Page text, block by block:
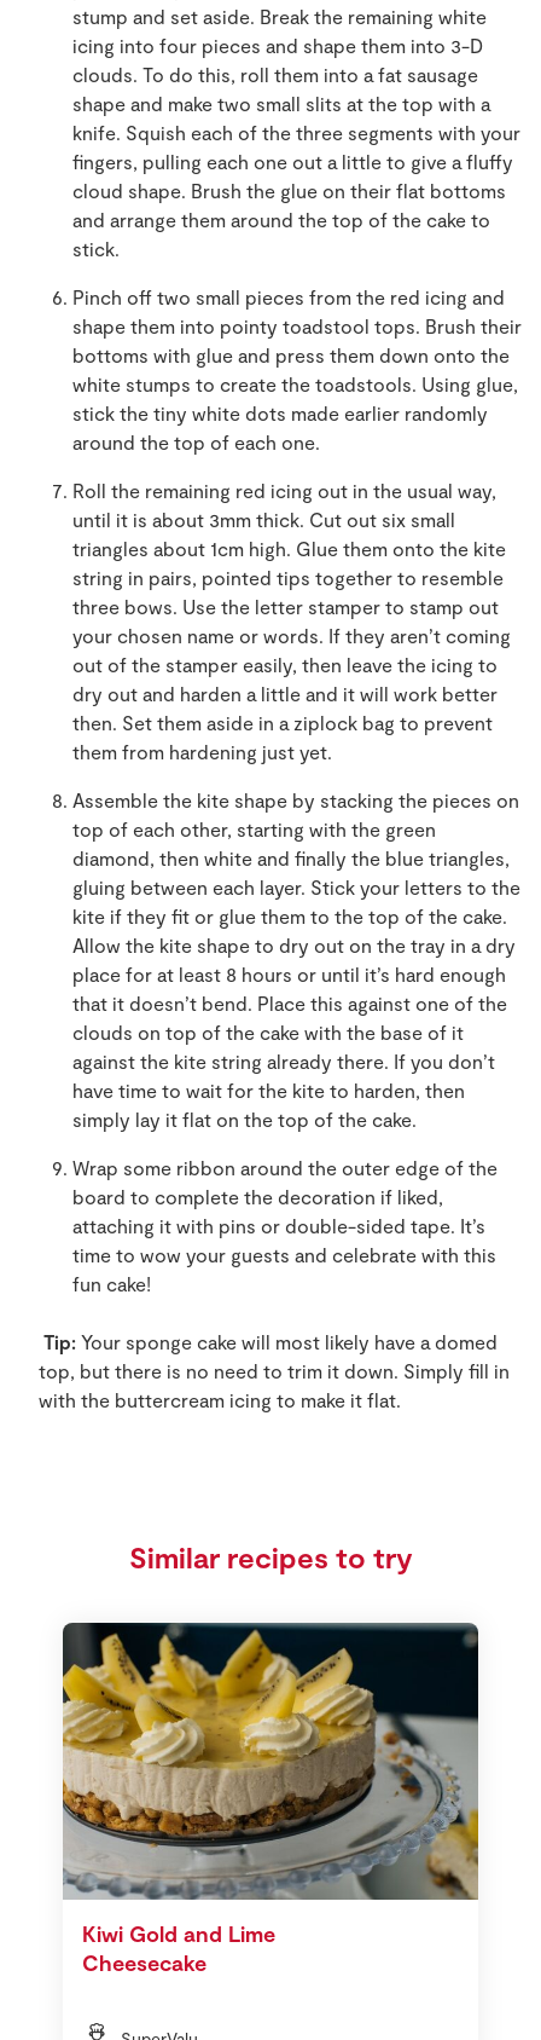
stump and set aside. Break the remaining white
icing into four pieces and shape them into 3-D
clouds. To do this, roll them into a fat sausage
shape and make two small slits at the top with a
knife. Squish each of the three segments with your
fingers, pulling each one out a little to give a fluffy
cloud shape. Brush the glue on their flat bottoms
and arrange them around the top of the cake to
stick.
Pinch off two small pieces from the red icing and
shape them into pointy toadstool tops. Brush their
bottoms with glue and press them down onto the
white stumps to create the toadstools. Using glue,
stick the tiny white dots made earlier randomly
around the top of each one.
Roll the remaining red icing out in the usual way,
until it is about 3mm thick. Cut out six small
triangles about 1cm high. Glue them onto the kite
string in pairs, pointed tips together to resemble
three bows. Use the letter stamper to stamp out
your chosen name or words. If they aren’t coming
out of the stamper easily, then leave the icing to
dry out and harden a little and it will work better
then. Set them aside in a ziplock bag to prevent
them from hardening just yet.
Assemble the kite shape by stacking the pieces on
top of each other, starting with the green
diamond, then white and finally the blue triangles,
gluing between each layer. Stick your letters to the
kite if they fit or glue them to the top of the cake.
Allow the kite shape to dry out on the tray in a dry
place for at least 8 hours or until it’s hard enough
that it doesn’t bend. Place this against one of the
clouds on top of the cake with the base of it
against the kite string already there. If you don’t
have time to wait for the kite to harden, then
simply lay it flat on the top of the cake.
Wrap some ribbon around the outer edge of the
board to complete the decoration if liked,
attaching it with pins or double-sided tape. It’s
time to wow your guests and celebrate with this
fun cake!
Tip: Your sponge cake will most likely have a domed
top, but there is no need to trim it down. Simply fill in
with the buttercream icing to make it flat.
Similar recipes to try
Kiwi Gold and Lime
Cheesecake